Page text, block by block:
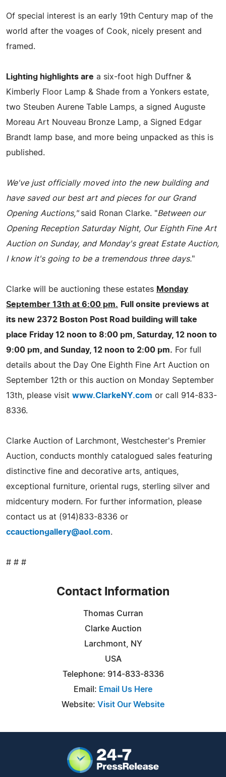
Of special interest is an early 19th Century map of the
world after the voages of Cook, nicely present and
framed.
Lighting highlights are a six-foot high Duffner &
Kimberly Floor Lamp & Shade from a Yonkers estate,
two Steuben Aurene Table Lamps, a signed Auguste
Moreau Art Nouveau Bronze Lamp, a Signed Edgar
Brandt lamp base, and more being unpacked as this is
published.
We've just officially moved into the new building and
have saved our best art and pieces for our Grand
Opening Auctions,"said Ronan Clarke. "Between our
Opening Reception Saturday Night, Our Eighth Fine Art
Auction on Sunday, and Monday's great Estate Auction,
I know it's going to be a tremendous three days."
Clarke will be auctioning these estates Monday
September 13th at 6:00 pm. Full onsite previews at
its new 2372 Boston Post Road building will take
place Friday 12 noon to 8:00 pm, Saturday, 12 noon to
9:00 pm, and Sunday, 12 noon to 2:00 pm. For full
details about the Day One Eighth Fine Art Auction on
September 12th or this auction on Monday September
13th, please visit www.ClarkeNY.com or call 914-833-
8336.
Clarke Auction of Larchmont, Westchester's Premier
Auction, conducts monthly catalogued sales featuring
distinctive fine and decorative arts, antiques,
exceptional furniture, oriental rugs, sterling silver and
midcentury modern. For further information, please
contact us at (914)833-8336 or
ccauctiongallery@aol.com.
# # #
Contact Information
Thomas Curran
Clarke Auction
Larchmont, NY
USA
Telephone: 914-833-8336
Email: Email Us Here
Website: Visit Our Website